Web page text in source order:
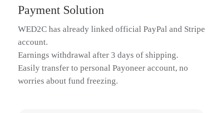
Payment Solution
WED2C has already linked official PayPal and Stripe
account.
Earnings withdrawal after 3 days of shipping.
Easily transfer to personal Payoneer account, no
worries about fund freezing.